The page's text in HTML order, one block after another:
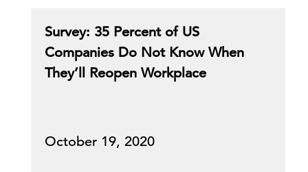
Survey: 35 Percent of US
Companies Do Not Know When
They’ll Reopen Workplace
October 19, 2020